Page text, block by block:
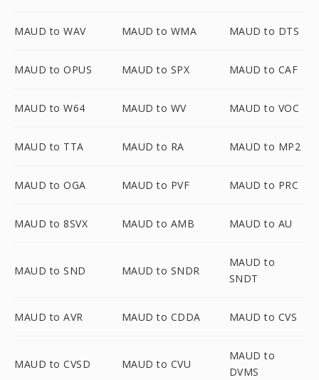
MAUD to WAV MAUD to WMA MAUD to DTS
MAUD to OPUS MAUD to SPX MAUD to CAF
MAUD to W64 MAUD to WV MAUD to VOC
MAUD to TTA MAUD to RA MAUD to MP2
MAUD to OGA MAUD to PVF MAUD to PRC
MAUD to 8SVX MAUD to AMB MAUD to AU
MAUD to SND MAUD to SNDR
MAUD to
SNDT
MAUD to AVR MAUD to CDDA MAUD to CVS
MAUD to CVSD MAUD to CVU
MAUD to
DVMS